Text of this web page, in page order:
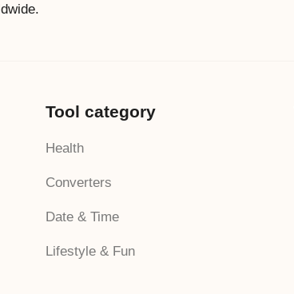
Tool category
Health
Converters
Date & Time
Lifestyle & Fun